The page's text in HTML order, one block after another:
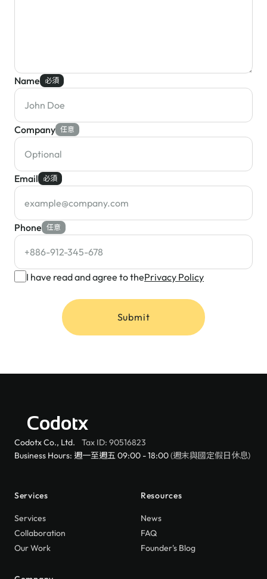
Name 必須
Company 任意
Email 必須
Phone 任意
I have read and agree to thePrivacy Policy
Submit
Codotx
Codotx Co., Ltd.
Tax ID: 90516823
Business Hours: 週一至週五 09:00 - 18:00(週末與國定假日休息)
Services
Services
Collaboration
Our Work
Resources
News
FAQ
Founder's Blog